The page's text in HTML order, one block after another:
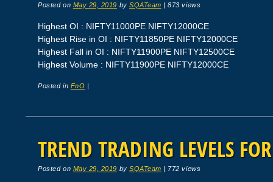
Posted on May 29, 2019 bySQATeam |873 views
Highest OI : NIFTY11000PE NIFTY12000CE
Highest Rise in OI : NIFTY11850PE NIFTY12000CE
Highest Fall in OI : NIFTY11900PE NIFTY12500CE
Highest Volume : NIFTY11900PE NIFTY12000CE
Posted in FnO
TREND TRADING LEVELS
Posted on May 29, 2019 bySQATeam 772 views